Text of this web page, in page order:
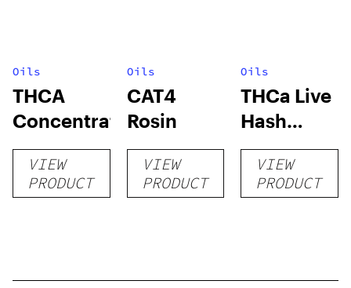
Oils
THCA
Concentrates
VIEW
PRODUCT
Oils
CAT4
Rosin
VIEW
PRODUCT
Oils
THCa Live
Hash
Rosin
VIEW
PRODUCT